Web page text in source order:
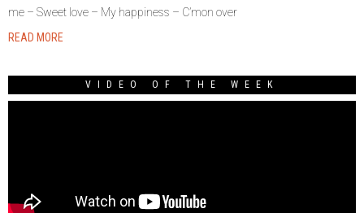
me – Sweet love – My happiness – C’mon over
READ MORE
VIDEO OF THE WEEK